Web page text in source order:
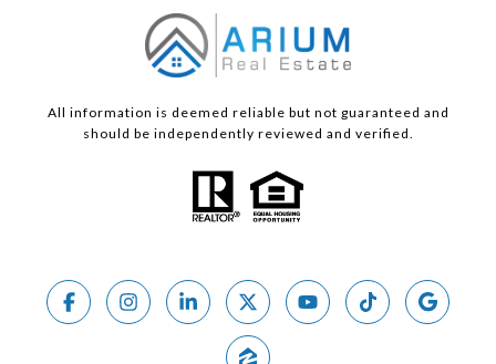
All information is deemed reliable but not guaranteed and
should be independently reviewed and verified.